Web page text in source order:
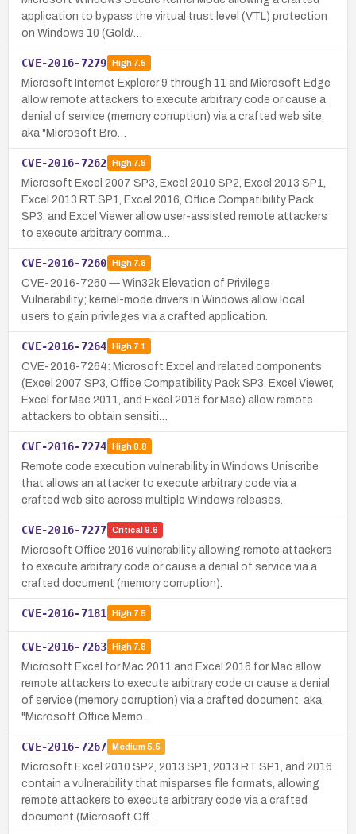
application to bypass the virtual trust level (VTL) protection
on Windows 10 (Gold/…
CVE-2016-7279 High7.5
Microsoft Internet Explorer 9 through 11 and Microsoft Edge
allow remote attackers to execute arbitrary code or cause a
denial of service (memory corruption) via a crafted web site,
aka "Microsoft Bro…
CVE-2016-7262 High7.8
Microsoft Excel 2007 SP3, Excel 2010 SP2, Excel 2013 SP1,
Excel 2013 RT SP1, Excel 2016, Office Compatibility Pack
SP3, and Excel Viewer allow user-assisted remote attackers
to execute arbitrary comma…
CVE-2016-7260 High7.8
CVE-2016-7260 — Win32k Elevation of Privilege
Vulnerability; kernel-mode drivers in Windows allow local
users to gain privileges via a crafted application.
CVE-2016-7264 High7.1
CVE-2016-7264: Microsoft Excel and related components
(Excel 2007 SP3, Office Compatibility Pack SP3, Excel Viewer,
Excel for Mac 2011, and Excel 2016 for Mac) allow remote
attackers to obtain sensiti…
CVE-2016-7274 High8.8
Remote code execution vulnerability in Windows Uniscribe
that allows an attacker to execute arbitrary code via a
crafted web site across multiple Windows releases.
CVE-2016-7277 Critical 9.6
Microsoft Office 2016 vulnerability allowing remote attackers
to execute arbitrary code or cause a denial of service via a
crafted document (memory corruption).
CVE-2016-7181 High7.5
CVE-2016-7263 High7.8
Microsoft Excel for Mac 2011 and Excel 2016 for Mac allow
remote attackers to execute arbitrary code or cause a denial
of service (memory corruption) via a crafted document, aka
"Microsoft Office Memo…
CVE-2016-7267 Medium 5.5
Microsoft Excel 2010 SP2, 2013 SP1, 2013 RT SP1, and 2016
contain a vulnerability that misparses file formats, allowing
remote attackers to execute arbitrary code via a crafted
document (Microsoft Off…